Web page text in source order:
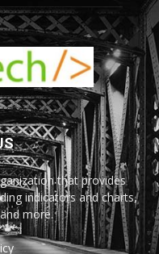
that provides
indicators and charts,
more.